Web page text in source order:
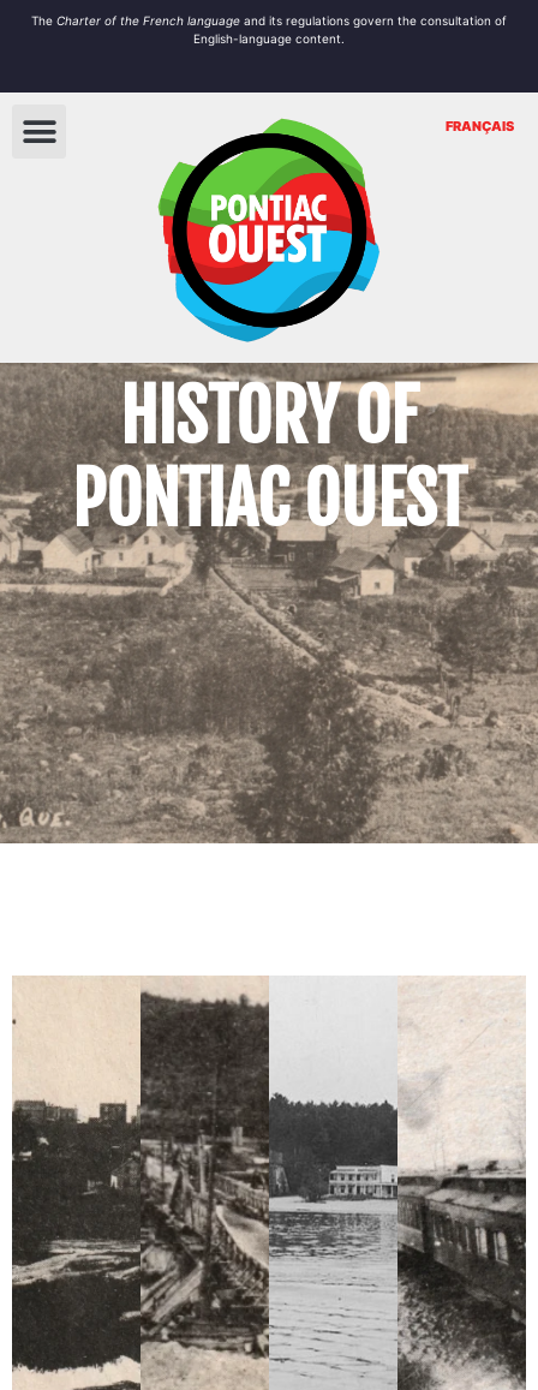
The Charter of the French language and its regulations govern the consultation of
English-language content.
FRANÇAIS
HISTORY OF
PONTIAC OUEST